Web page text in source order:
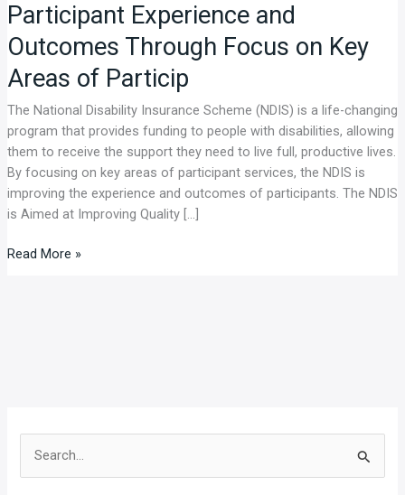
Participant Experience and
Outcomes Through Focus on Key
Areas of Particip
The National Disability Insurance Scheme (NDIS) is a life-changing
program that provides funding to people with disabilities, allowing
them to receive the support they need to live full, productive lives.
By focusing on key areas of participant services, the NDIS is
improving the experience and outcomes of participants. The NDIS
is Aimed at Improving Quality […]
Improving
Participant
and
Outcomes
Focus
on
Key
Areas
Particip
Read More »